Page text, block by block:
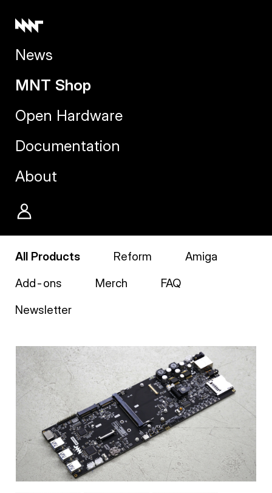
News
MNT Shop
Open Hardware
Documentation
About
All Products Reform
Amiga
Add-ons
Merch
FAQ
Newsletter